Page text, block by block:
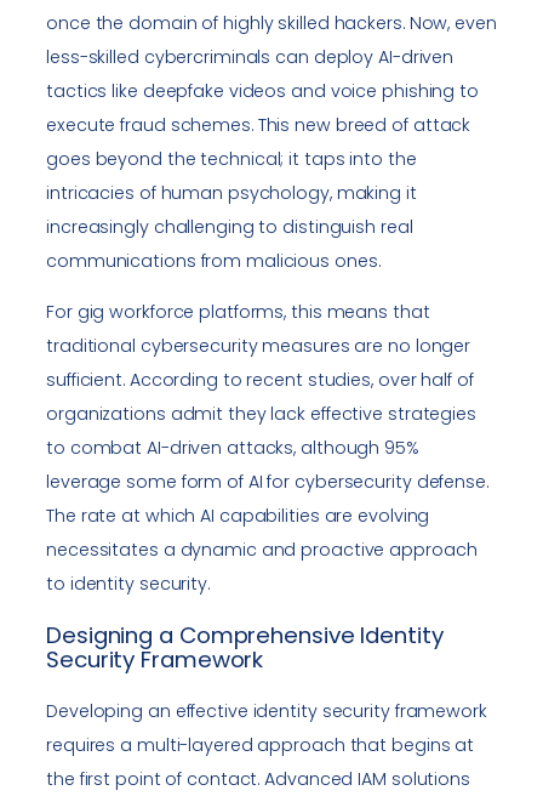
once the domain of highly skilled hackers. Now, even
less-skilled cybercriminals can deploy AI-driven
tactics like deepfake videos and voice phishing to
execute fraud schemes. This new breed of attack
goes beyond the technical; it taps into the
intricacies of human psychology, making it
increasingly challenging to distinguish real
communications from malicious ones.
For gig workforce platforms, this means that
traditional cybersecurity measures are no longer
sufficient. According to recent studies, over half of
organizations admit they lack effective strategies
to combat AI-driven attacks, although 95%
leverage some form of AI for cybersecurity defense.
The rate at which AI capabilities are evolving
necessitates a dynamic and proactive approach
to identity security.
Designing a Comprehensive Identity
Security Framework
Developing an effective identity security framework
requires a multi-layered approach that begins at
the first point of contact. Advanced IAM solutions